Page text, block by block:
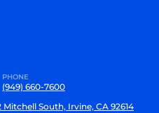
PHONE
(949) 660-7600
South, Irvine, CA 92614